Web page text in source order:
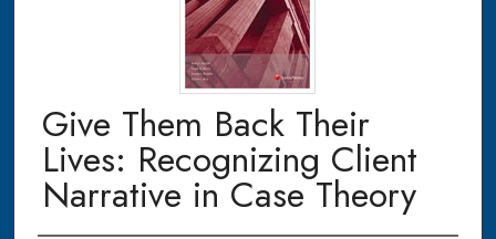
Give Them Back Their
Lives: Recognizing Client
Narrative in Case Theory